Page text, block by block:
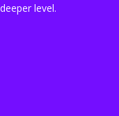
level.